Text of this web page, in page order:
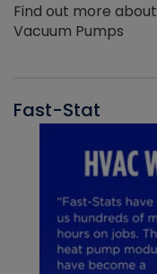
Find out more
Vacuum Pumps
Fast-Stat